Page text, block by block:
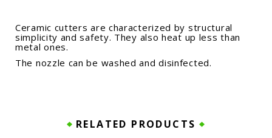
Ceramic cutters are characterized by structural
simplicity and safety. They also heat up less than
metal ones.
The nozzle can be washed and disinfected.
RELATED PRODUCTS